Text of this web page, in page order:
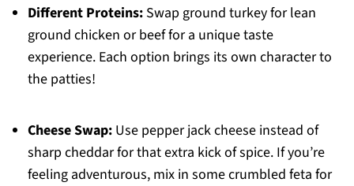
Different Proteins:Swap ground turkey for lean
ground chicken or beef for a unique taste
experience. Each option brings its own character to
the patties!
Cheese Swap:Use pepper jack cheese instead of
sharp cheddar for that extra kick of spice. If you’re
feeling adventurous, mix in some crumbled feta for